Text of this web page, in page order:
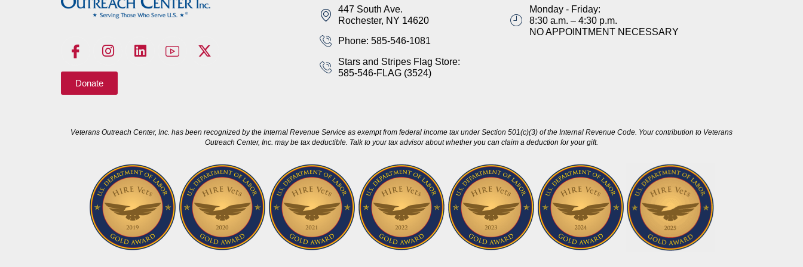
Donate
447 South Ave.
Rochester, NY 14620
Phone: 585-546-1081
Stars and Stripes Flag Store:
585-546-FLAG (3524)
Monday - Friday:
8:30 a.m. – 4:30 p.m.
NO APPOINTMENT NECESSARY
Veterans Outreach Center, Inc. has been recognized by the Internal Revenue Service as exempt from federal income tax under Section 501(c)(3) of the Internal Revenue Code. Your contribution to Veterans
Outreach Center, Inc. may be tax deductible. Talk to your tax advisor about whether you can claim a deduction for your gift.